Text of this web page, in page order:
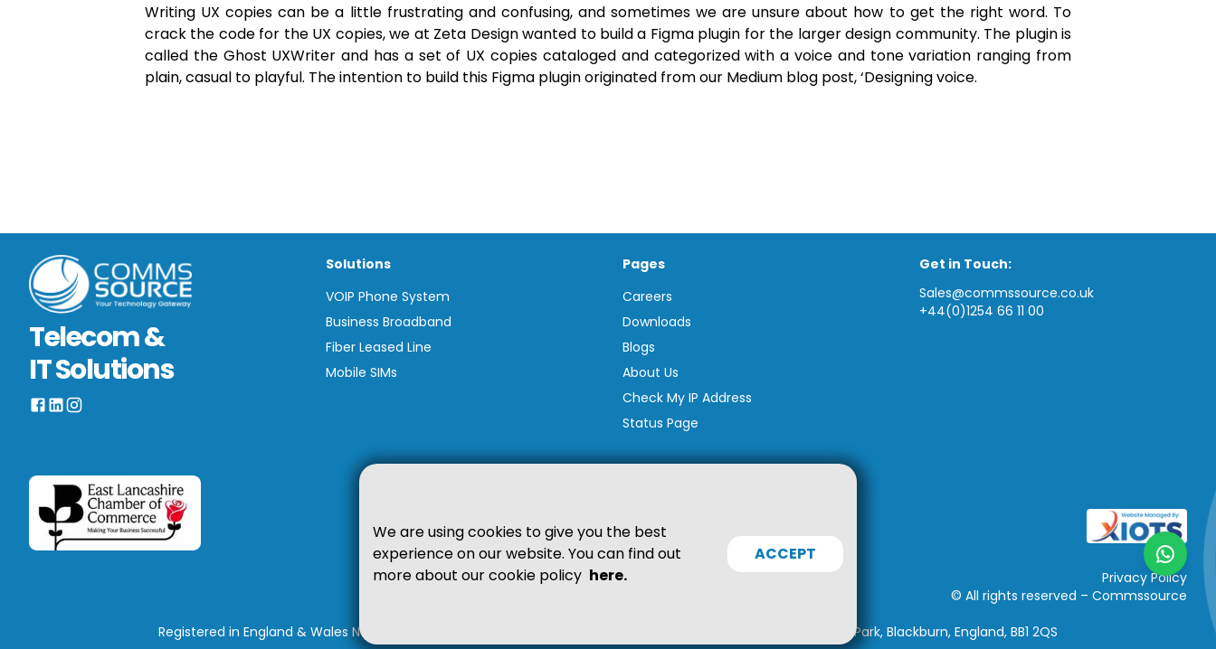
We are using cookies to give you the best
experience on our website. You can find out
more about our cookie policy here.
ACCEPT
Writing UX copies can be a little frustrating and confusing, and sometimes we are unsure about how to get the right word. To
crack the code for the UX copies, we at Zeta Design wanted to build a Figma plugin for the larger design community. The plugin is
called the Ghost UXWriter and has a set of UX copies cataloged and categorized with a voice and tone variation ranging from
Telecom &
IT Solutions
Get in Touch:
Sales@commssource.co.uk
+44(0)1254 66 11 00
Solutions
VOIP Phone System
Business Broadband
Fiber Leased Line
Mobile SIMs
Pages
Careers
Downloads
Blogs
About Us
Check My IP Address
Status Page
Privacy Policy
© All rights reserved – Commssource
Registered in England & Wales No. 06706587. VAT Reg. GB845390217. Suite 1M Lions Drive, Shadsworth Business Park, Blackburn, England, BB1 2QS